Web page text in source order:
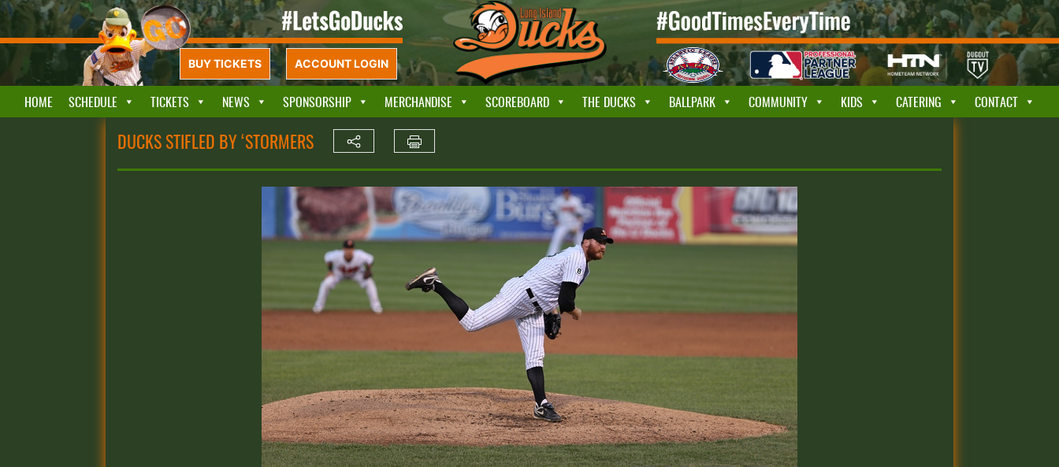
BUY TICKETS ACCOUNT LOGIN
HOME SCHEDULE TICKETS NEWS SPONSORSHIP MERCHANDISE SCOREBOARD THE DUCKS BALLPARK COMMUNITY KIDS CATERING CONTACT
DUCKS STIFLED BY ‘STORMERS